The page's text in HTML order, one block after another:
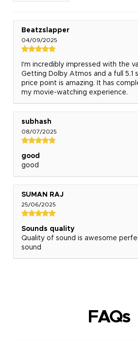
Beatzslapper
04/09/2025
I'm incredibly impressed with the
Getting Dolby Atmos and a full 5.1
price point is amazing. It has
my movie-watching experience.
subhash
08/07/2025
good
good
SUMAN RAJ
25/06/2025
Sounds quality
Quality of sound is awesome
sound
FAQs